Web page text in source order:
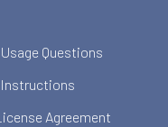
Questions
Instructions
Agreement